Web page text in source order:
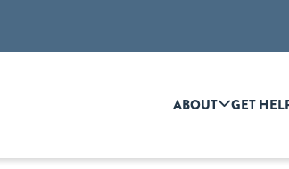
ABOUT GET